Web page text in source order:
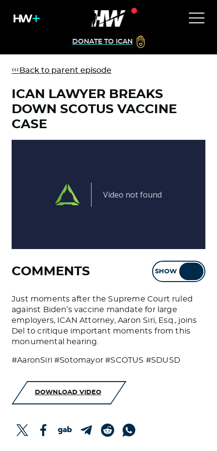
DONATE TO ICAN
Back to parent episode
ICAN LAWYER BREAKS
DOWN SCOTUS VACCINE
CASE
COMMENTS SHOW
Just moments after the Supreme Court ruled
against Biden’s vaccine mandate for large
employers, ICAN Attorney, Aaron Siri, Esq., joins
Del to critique important moments from this
monumental hearing.
#AaronSiri #Sotomayor #SCOTUS #SDUSD
DOWNLOAD VIDEO